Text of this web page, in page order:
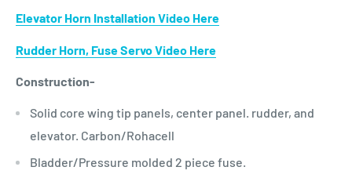
Elevator Horn Installation Video Here
Rudder Horn, Fuse Servo Video Here
Construction-
Solid core wing tip panels, center panel. rudder, and
elevator. Carbon/Rohacell
Bladder/Pressure molded 2 piece fuse.